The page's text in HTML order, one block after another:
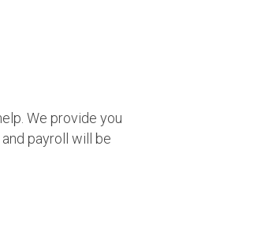
We provide you
payroll will be